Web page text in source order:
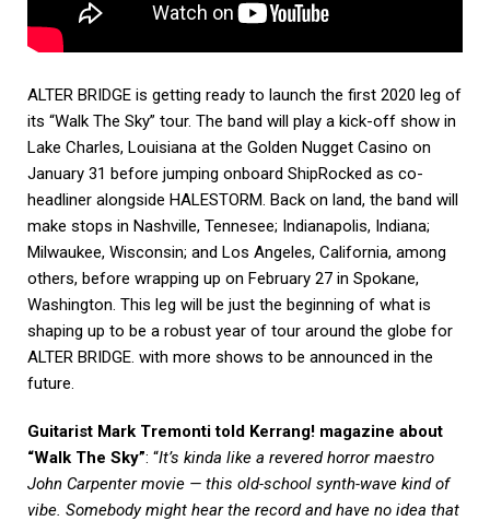
ALTER BRIDGE is getting ready to launch the first 2020 leg of
its “Walk The Sky” tour. The band will play a kick-off show in
Lake Charles, Louisiana at the Golden Nugget Casino on
January 31 before jumping onboard ShipRocked as co-
headliner alongside HALESTORM. Back on land, the band will
make stops in Nashville, Tennesee; Indianapolis, Indiana;
Milwaukee, Wisconsin; and Los Angeles, California, among
others, before wrapping up on February 27 in Spokane,
Washington. This leg will be just the beginning of what is
shaping up to be a robust year of tour around the globe for
ALTER BRIDGE. with more shows to be announced in the
future.
Guitarist Mark Tremonti told Kerrang! magazine about
“Walk The Sky”: “It’s kinda like a revered horror maestro
John Carpenter movie — this old-school synth-wave kind of
vibe. Somebody might hear the record and have no idea that